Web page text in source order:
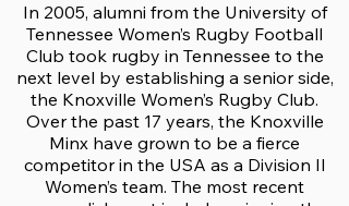
In 2005, alumni from the University of
Tennessee Women’s Rugby Football
Club took rugby in Tennessee to the
next level by establishing a senior side,
the Knoxville Women’s Rugby Club.
Over the past 17 years, the Knoxville
Minx have grown to be a fierce
competitor in the USA as a Division II
Women’s team. The most recent